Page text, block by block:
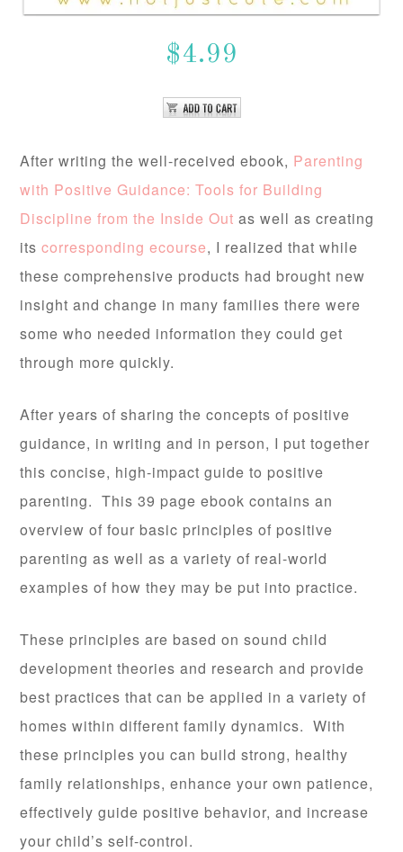
$4.99
After writing the well-received ebook, Parenting
with Positive Guidance: Tools for Building
Discipline from the Inside Out as well as creating
itscorresponding ecourse, I realized that while
these comprehensive products had brought new
insight and change in many families there were
some who needed information they could get
through more quickly.
After years of sharing the concepts of positive
guidance, in writing and in person, I put together
this concise, high-impact guide to positive
parenting. This 39 page ebook contains an
overview of four basic principles of positive
parenting as well as a variety of real-world
examples of how they may be put into practice.
These principles are based on sound child
development theories and research and provide
best practices that can be applied in a variety of
homes within different family dynamics. With
these principles you can build strong, healthy
family relationships, enhance your own patience,
effectively guide positive behavior, and increase
your child’s self-control.